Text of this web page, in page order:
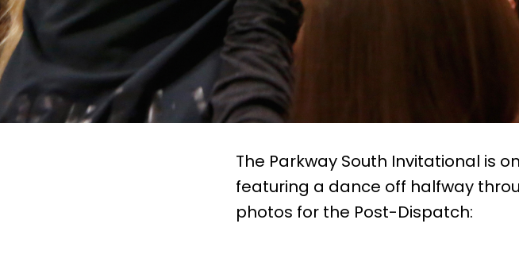
The Parkway South Invitational is
featuring a dance off halfway
photos for the Post-Dispatch: